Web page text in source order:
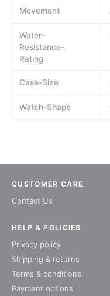
Movement
Water-
Resistance-
Rating
Case-Size
Watch-Shape
CUSTOMER CARE
Contact Us
HELP & POLICIES
Privacy policy
Shipping & returns
Terms & conditions
Payment options